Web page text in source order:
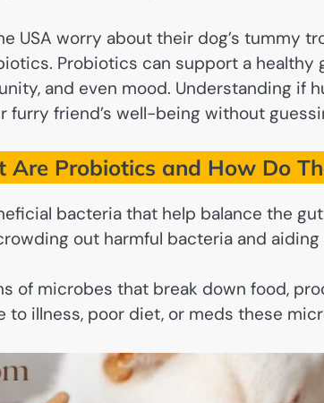
USA worry about their dog’s tummy
Probiotics can support a healthy
and even mood. Understanding if
furry friend’s well-being without
Are Probiotics and How Do
bacteria that help balance the
out harmful bacteria and
of microbes that break down food,
to illness, poor diet, or meds these